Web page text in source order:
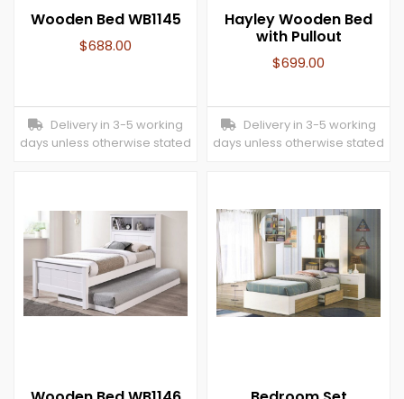
Wooden Bed WB1145
$688.00
Delivery in 3-5 working
days unless otherwise stated
Hayley Wooden Bed
with Pullout
$699.00
Delivery in 3-5 working
days unless otherwise stated